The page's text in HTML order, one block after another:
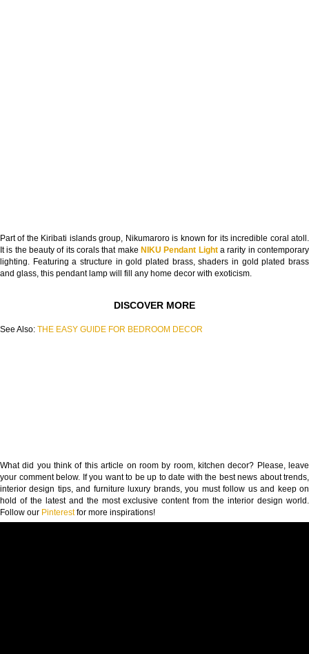
Part of the Kiribati islands group, Nikumaroro is known for its incredible coral atoll.
It is the beauty of its corals that make NIKU Pendant Lighta rarity in contemporary
lighting. Featuring a structure in gold plated brass, shaders in gold plated brass
and glass, this pendant lamp will fill any home decor with exoticism.
DISCOVER MORE
See Also: THE EASY GUIDE FOR BEDROOM DECOR
What did you think of this article on room by room, kitchen decor? Please, leave
your comment below. If you want to be up to date with the best news about trends,
interior design tips, and furniture luxury brands, you must follow us and keep on
hold of the latest and the most exclusive content from the interior design world.
Follow our Pinterestfor more inspirations!